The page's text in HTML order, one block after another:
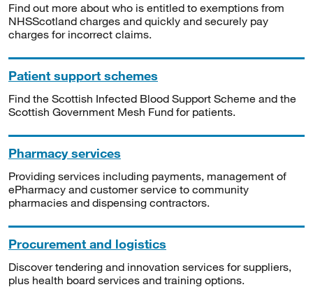
Find out more about who is entitled to exemptions from
NHSScotland charges and quickly and securely pay
charges for incorrect claims.
Patient support schemes
Find the Scottish Infected Blood Support Scheme and the
Scottish Government Mesh Fund for patients.
Pharmacy services
Providing services including payments, management of
ePharmacy and customer service to community
pharmacies and dispensing contractors.
Procurement and logistics
Discover tendering and innovation services for suppliers,
plus health board services and training options.